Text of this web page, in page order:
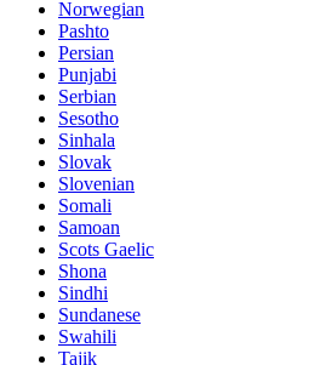
Norwegian
Pashto
Persian
Punjabi
Serbian
Sesotho
Sinhala
Slovak
Slovenian
Somali
Samoan
Scots Gaelic
Shona
Sindhi
Sundanese
Swahili
Tajik